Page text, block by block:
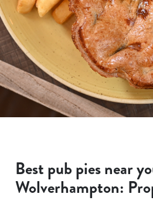
Best pub pies near
Wolverhampton: